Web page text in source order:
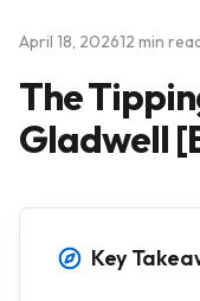
April 18, 202612 min
The
Gladwell
Key